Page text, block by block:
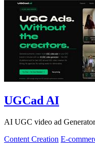
UGCad AI
AI UGC video ad
Content Creation E-